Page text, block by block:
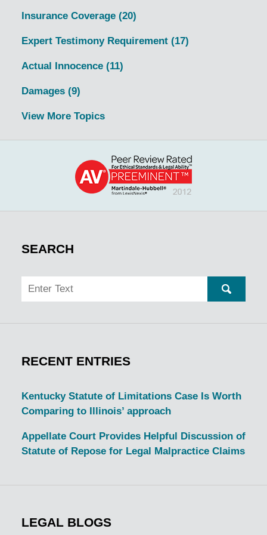
Insurance Coverage (20)
Expert Testimony Requirement (17)
Actual Innocence (11)
Damages (9)
View More Topics
SEARCH
Search
RECENT ENTRIES
Kentucky Statute of Limitations Case Is Worth
Comparing to Illinois’ approach
Appellate Court Provides Helpful Discussion of
Statute of Repose for Legal Malpractice Claims
LEGAL BLOGS